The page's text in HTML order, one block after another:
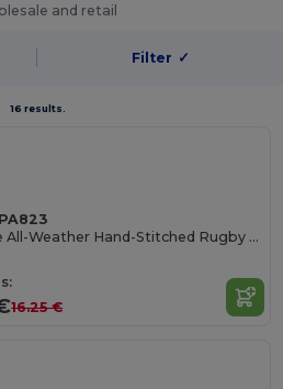
and retail
Filter ✓
16 results.
Ultimate All-Weather Hand-Stitched Rugby Ball
16.25 €